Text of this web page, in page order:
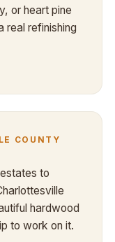
or heart pine
refinishing
COUNTY
to
hardwood
to work on it.